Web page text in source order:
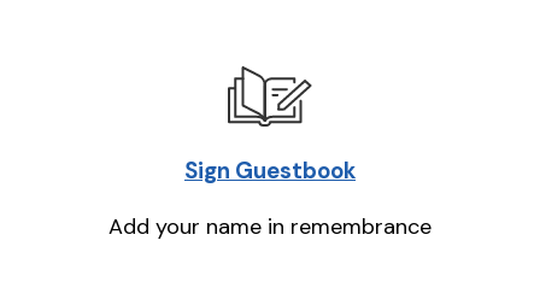
Sign Guestbook
Add your name in remembrance